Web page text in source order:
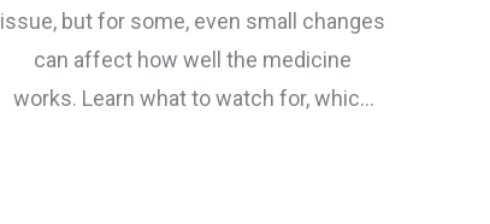
issue, but for some, even small changes
can affect how well the medicine
works. Learn what to watch for, which